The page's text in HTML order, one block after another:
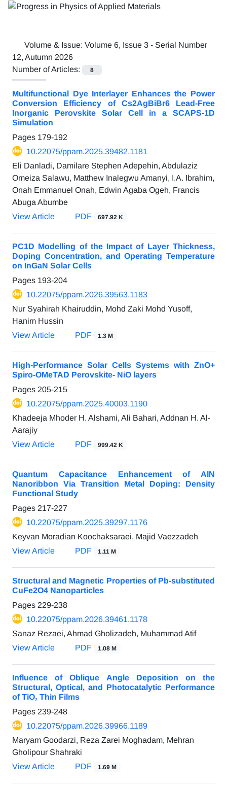
Volume & Issue: Volume 6, Issue 3 - Serial Number
12, Autumn 2026
Number of Articles:
8
Multifunctional Dye Interlayer Enhances the Power
Conversion Efficiency of Cs2AgBiBr6 Lead-Free
Inorganic Perovskite Solar Cell in a SCAPS-1D
Simulation
Pages 179-192
10.22075/ppam.2025.39482.1181
Eli Danladi, Damilare Stephen Adepehin, Abdulaziz
Omeiza Salawu, Matthew Inalegwu Amanyi, I.A. Ibrahim,
Onah Emmanuel Onah, Edwin Agaba Ogeh, Francis
Abuga Abumbe
View Article
PDF 697.92 K
PC1D Modelling of the Impact of Layer Thickness,
Doping Concentration, and Operating Temperature
on InGaN Solar Cells
Pages 193-204
10.22075/ppam.2026.39563.1183
Nur Syahirah Khairuddin, Mohd Zaki Mohd Yusoff,
Hanim Hussin
View Article
PDF 1.3 M
High-Performance Solar Cells Systems with ZnO+
Spiro-OMeTAD Perovskite- NiO layers
Pages 205-215
10.22075/ppam.2025.40003.1190
Khadeeja Mhoder H. Alshami, Ali Bahari, Addnan H. Al-
Aarajiy
View Article
PDF 999.42 K
Quantum Capacitance Enhancement of AlN
Nanoribbon Via Transition Metal Doping: Density
Functional Study
Pages 217-227
10.22075/ppam.2025.39297.1176
Keyvan Moradian Koochaksaraei, Majid Vaezzadeh
View Article
PDF 1.11 M
Structural and Magnetic Properties of Pb-substituted
CuFe2O4 Nanoparticles
Pages 229-238
10.22075/ppam.2026.39461.1178
Sanaz Rezaei, Ahmad Gholizadeh, Muhammad Atif
View Article
PDF 1.08 M
Influence of Oblique Angle Deposition on the
Structural, Optical, and Photocatalytic Performance
of TiO₂ Thin Films
Pages 239-248
10.22075/ppam.2026.39966.1189
Maryam Goodarzi, Reza Zarei Moghadam, Mehran
Gholipour Shahraki
View Article
PDF 1.69 M